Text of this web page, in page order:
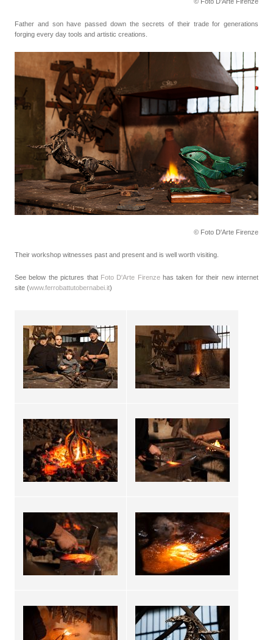
Father and son have passed down the secrets of their trade for generations
forging every day tools and artistic creations.
© Foto D'Arte Firenze
Their workshop witnesses past and present and is well worth visiting.
See below the pictures that Foto D'Arte Firenzehas taken for their new internet
site (www.ferrobattutobernabei.it)